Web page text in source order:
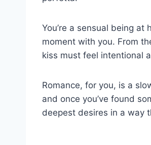
You’re a sensual being
moment with you. From
kiss must feel intentional
Romance, for you, is a
and once you’ve found
deepest desires in a way